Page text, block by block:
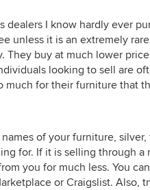
dealers I know hardly ever
unless it is an extremely
They buy at much lower
looking to sell are
much for their furniture that
of your furniture,
for. If it is selling through
you for much less. You
or Craigslist. Also,